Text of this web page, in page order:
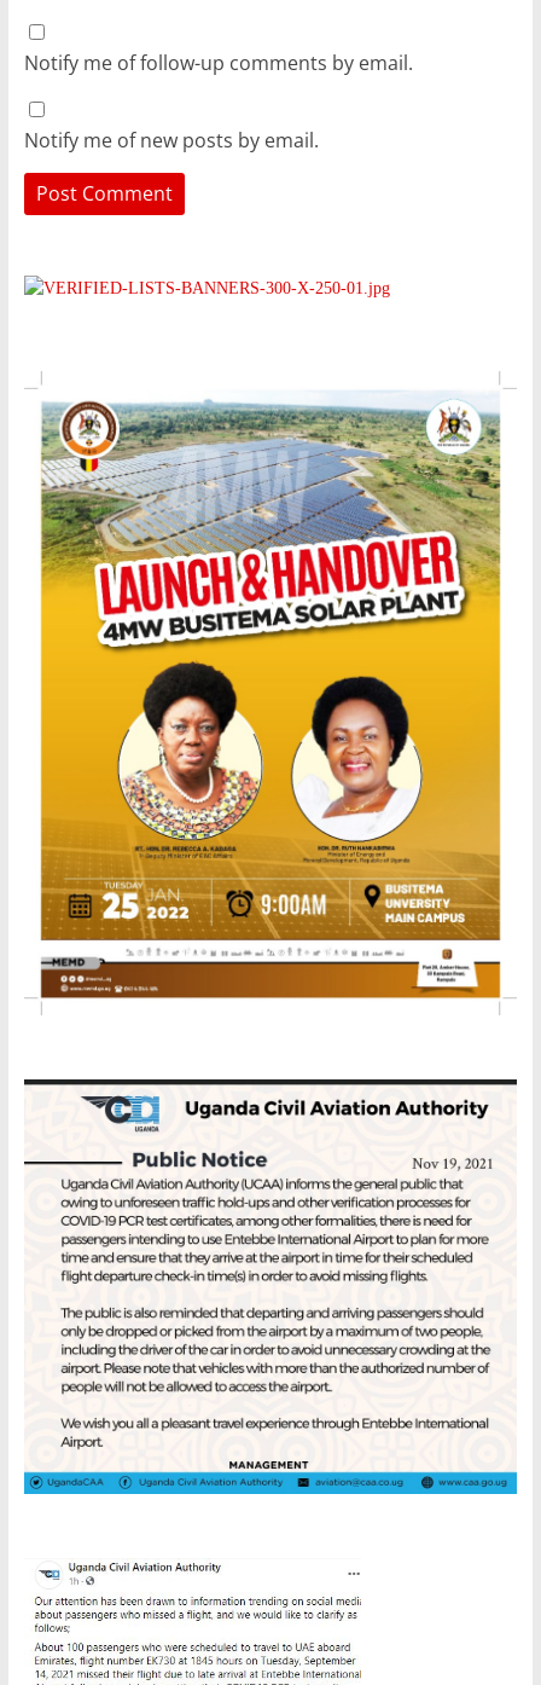
Notify me of follow-up comments by email.
Notify me of new posts by email.